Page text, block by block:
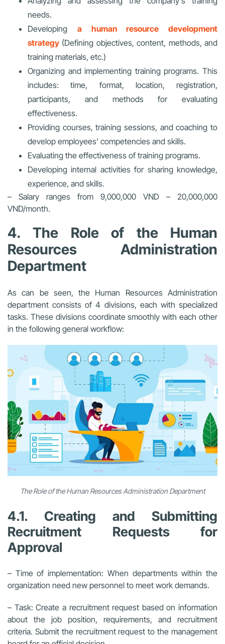
needs.
Developing a human resource development
strategy (Defining objectives, content, methods, and
training materials, etc.)
Organizing and implementing training programs. This
includes: time, format, location, registration,
participants, and methods for evaluating
effectiveness.
Providing courses, training sessions, and coaching to
develop employees’ competencies and skills.
Evaluating the effectiveness of training programs.
Developing internal activities for sharing knowledge,
experience, and skills.
– Salary ranges from 9,000,000 VND – 20,000,000
VND/month.
4. The Role of the Human
Resources Administration
Department
As can be seen, the Human Resources Administration
department consists of 4 divisions, each with specialized
tasks. These divisions coordinate smoothly with each other
in the following general workflow:
The Role of the Human Resources Administration Department
4.1. Creating and Submitting
Recruitment Requests for
Approval
– Time of implementation: When departments within the
organization need new personnel to meet work demands.
– Task: Create a recruitment request based on information
about the job position, requirements, and recruitment
criteria. Submit the recruitment request to the management